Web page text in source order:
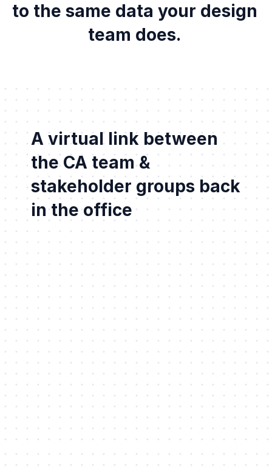
to the same data your design
team does.
A virtual link between
the CA team &
stakeholder groups back
in the office